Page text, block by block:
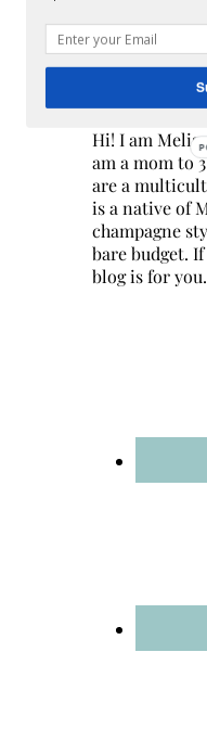
Hi! I am
am a mom to
are a
is a native of
champagne
bare budget.
blog is for you.